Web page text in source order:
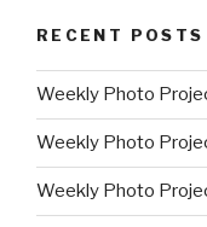
RECENT POSTS
Weekly Photo
Weekly Photo
Weekly Photo